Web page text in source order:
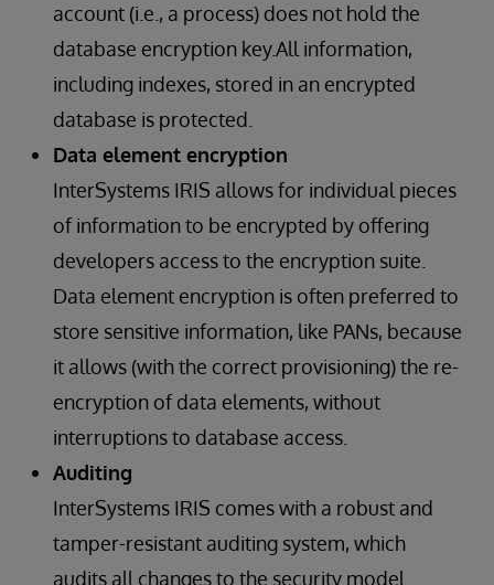
account (i.e., a process) does not hold the
database encryption key.All information,
including indexes, stored in an encrypted
database is protected.
Data element encryption
InterSystems IRIS allows for individual pieces
of information to be encrypted by offering
developers access to the encryption suite.
Data element encryption is often preferred to
store sensitive information, like PANs, because
it allows (with the correct provisioning) the re-
encryption of data elements, without
interruptions to database access.
Auditing
InterSystems IRIS comes with a robust and
tamper-resistant auditing system, which
audits all changes to the security model.